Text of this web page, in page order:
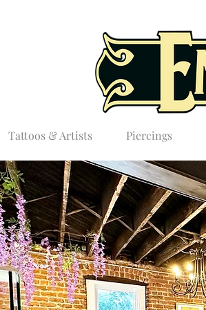
Tattoos & Artists Piercings